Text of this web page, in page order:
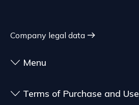
Company legal data
Menu
Terms of Purchase and Use